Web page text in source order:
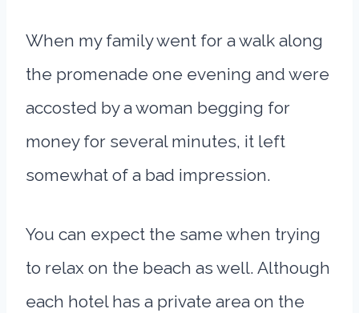
When my family went for a walk along
the promenade one evening and were
accosted by a woman begging for
money for several minutes, it left
somewhat of a bad impression.
You can expect the same when trying
to relax on the beach as well. Although
each hotel has a private area on the